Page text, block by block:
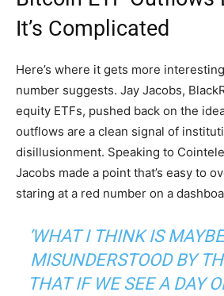
It’s Complicated
Here’s where it gets more
number suggests. Jay Jacobs,
equity ETFs, pushed back on the
outflows are a clean signal of
disillusionment. Speaking to
Jacobs made a point that’s easy to
staring at a red number on a
‘WHAT I THINK IS
MISUNDERSTOOD BY
THAT IF WE SEE A DAY